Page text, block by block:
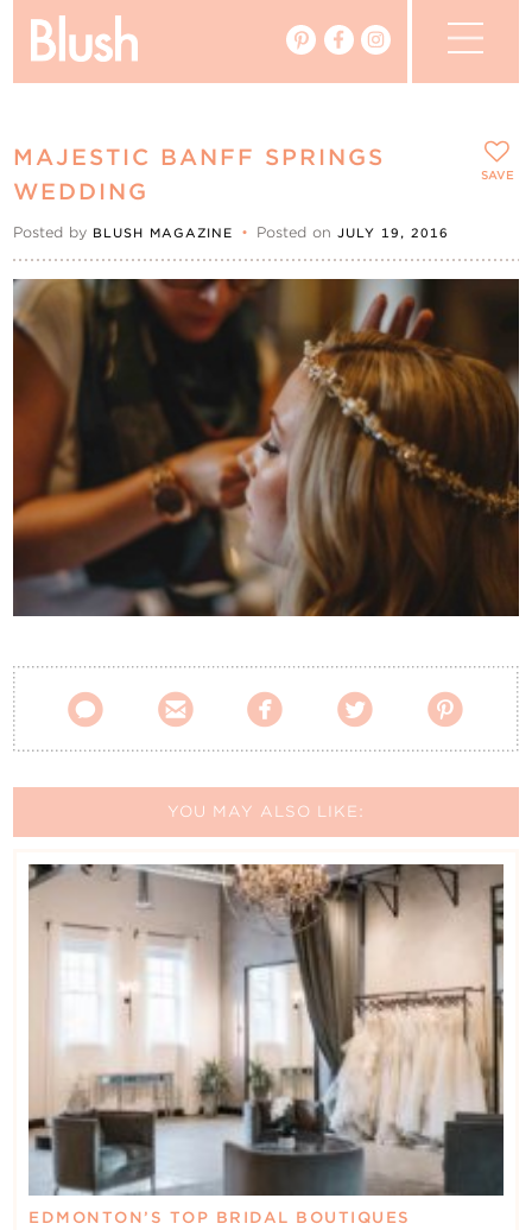
Real Weddings
Vendors
Events
My Account
Contact Us
MAJESTIC BANFF SPRINGS
WEDDING
Posted by BLUSH MAGAZINE • Posted onJULY 19, 2016
    
SAVE
YOU MAY ALSO LIKE:
EDMONTON’S TOP BRIDAL BOUTIQUES